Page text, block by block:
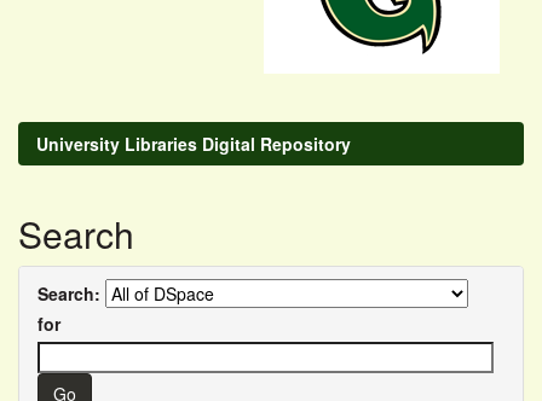
University Libraries Digital Repository
Search
Search:
for